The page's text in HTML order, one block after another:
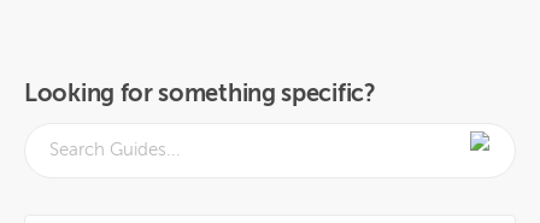
Looking for something specific?